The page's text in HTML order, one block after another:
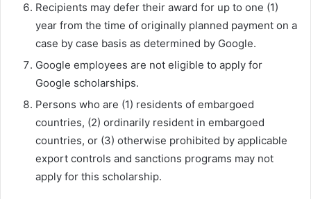
Recipients may defer their award for up to one (1)
year from the time of originally planned payment on a
case by case basis as determined by Google.
Google employees are not eligible to apply for
Google scholarships.
Persons who are (1) residents of embargoed
countries, (2) ordinarily resident in embargoed
countries, or (3) otherwise prohibited by applicable
export controls and sanctions programs may not
apply for this scholarship.